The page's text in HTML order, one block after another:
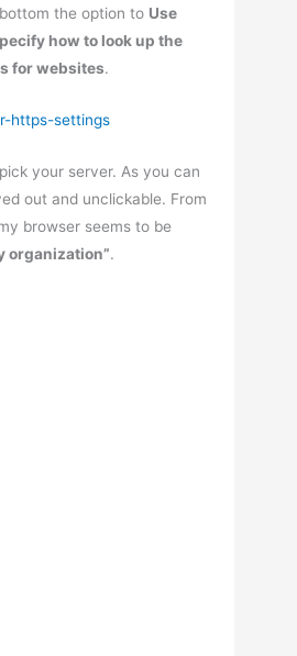
the option to Use
how to look up the
for websites.
your server. As you can
out and unclickable. From
browser seems to be
organization”.